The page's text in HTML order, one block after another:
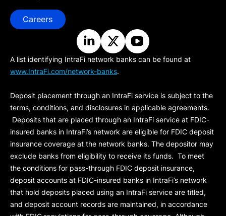
Careers
A list identifying IntraFi network banks can be found at
www.IntraFi.com/network-banks.
Deposit placement through an IntraFi service is subject to the
terms, conditions, and disclosures in applicable agreements.
Deposits that are placed through an IntraFi service at FDIC-
insured banks in IntraFi’s network are eligible for FDIC deposit
insurance coverage at the network banks. The depositor may
exclude banks from eligibility to receive its funds. To meet
the conditions for pass-through FDIC deposit insurance,
deposit accounts at FDIC-insured banks in IntraFi’s network
that hold deposits placed using an IntraFi service are titled,
and deposit account records are maintained, in accordance